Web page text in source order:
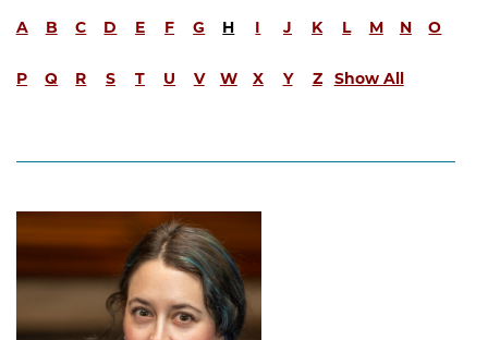
A B C D E F G H I J K L M N O
P Q R S T U V W X Y Z Show All